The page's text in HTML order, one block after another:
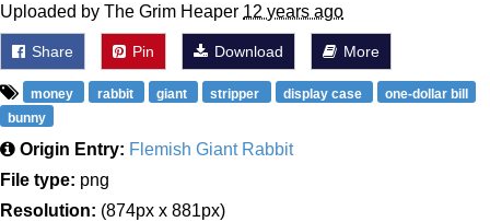
Uploaded by The Grim Heaper 12 years ago
Share Pin Download More
money rabbit giant stripper display case
one-dollar bill
bunny
Origin Entry: Flemish Giant Rabbit
File type: png
Resolution: (874px x 881px)